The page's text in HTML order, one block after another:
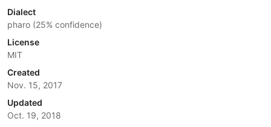
Dialect
pharo (25% confidence)
License
MIT
Created
Nov. 15, 2017
Updated
Oct. 19, 2018